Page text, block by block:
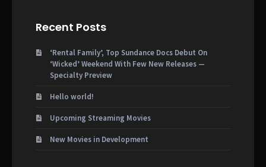
Recent Posts
‘Rental Family’, Top Sundance Docs Debut On
‘Wicked’ Weekend With Few New Releases —
Specialty Preview
Hello world!
Upcoming Streaming Movies
New Movies in Development